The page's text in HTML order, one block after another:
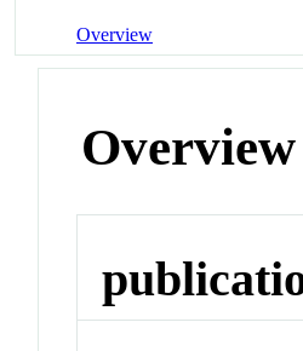
Overview
Overview